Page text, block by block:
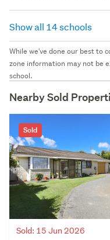
Show all 14 schools
While we've done our best to
zone information may not be
school.
Nearby Sold
Sold
Sold: 15 Jun 2026